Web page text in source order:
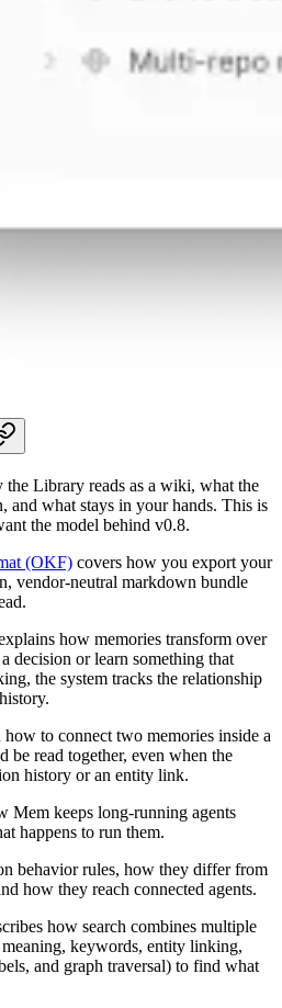
the Library reads as a wiki, what the
and what stays in your hands. This is
the model behind v0.8.
(OKF) covers how you export your
vendor-neutral markdown bundle
how memories transform over
decision or learn something that
the system tracks the relationship
how to connect two memories inside a
be read together, even when the
history or an entity link.
Mem keeps long-running agents
happens to run them.
behavior rules, how they differ from
how they reach connected agents.
how search combines multiple
meaning, keywords, entity linking,
and graph traversal) to find what